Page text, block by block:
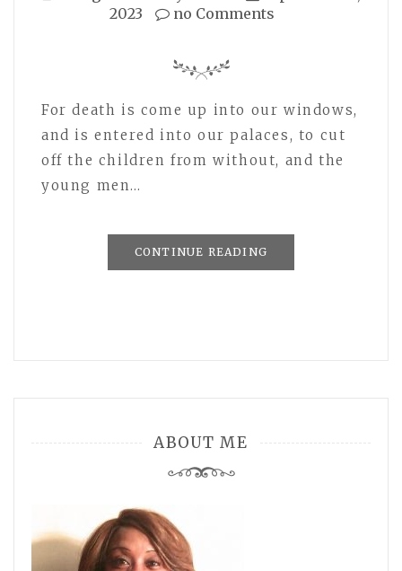
2023
no Comments
For death is come up into our windows,
and is entered into our palaces, to cut
off the children from without, and the
young men…
CONTINUE READING
ABOUT ME